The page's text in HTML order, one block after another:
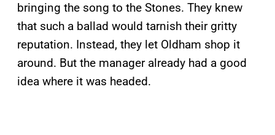
bringing the song to the Stones. They knew
that such a ballad would tarnish their gritty
reputation. Instead, they let Oldham shop it
around. But the manager already had a good
idea where it was headed.